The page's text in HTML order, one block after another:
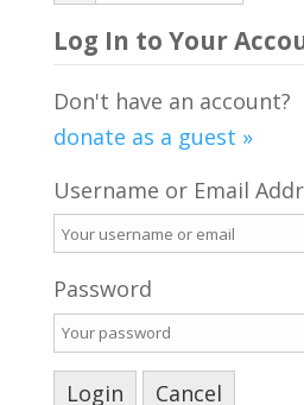
Log In to Your
Don't have an account?
donate as a guest »
Username or Email
Password